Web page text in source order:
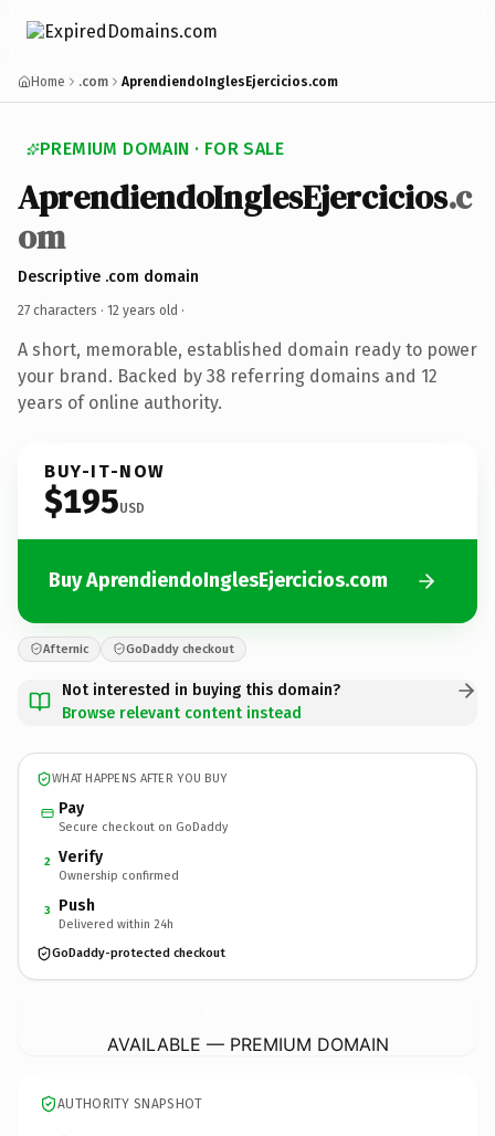
Home .com AprendiendoInglesEjercicios.com
PREMIUM DOMAIN · FOR SALE
AprendiendoInglesEjercicios.c
om
Descriptive .com domain
27 characters · 12 years old ·
A short, memorable, established domain ready to power
your brand. Backed by 38 referring domains and 12
years of online authority.
BUY-IT-NOW
$195USD
Buy AprendiendoInglesEjercicios.com
Afternic GoDaddy checkout
Not interested in buying this domain?
Browse relevant content instead
WHAT HAPPENS AFTER YOU BUY
Pay
Secure checkout on GoDaddy
2 Verify
Ownership confirmed
3 Push
Delivered within 24h
GoDaddy-protected checkout
AVAILABLE — PREMIUM DOMAIN
AUTHORITY SNAPSHOT